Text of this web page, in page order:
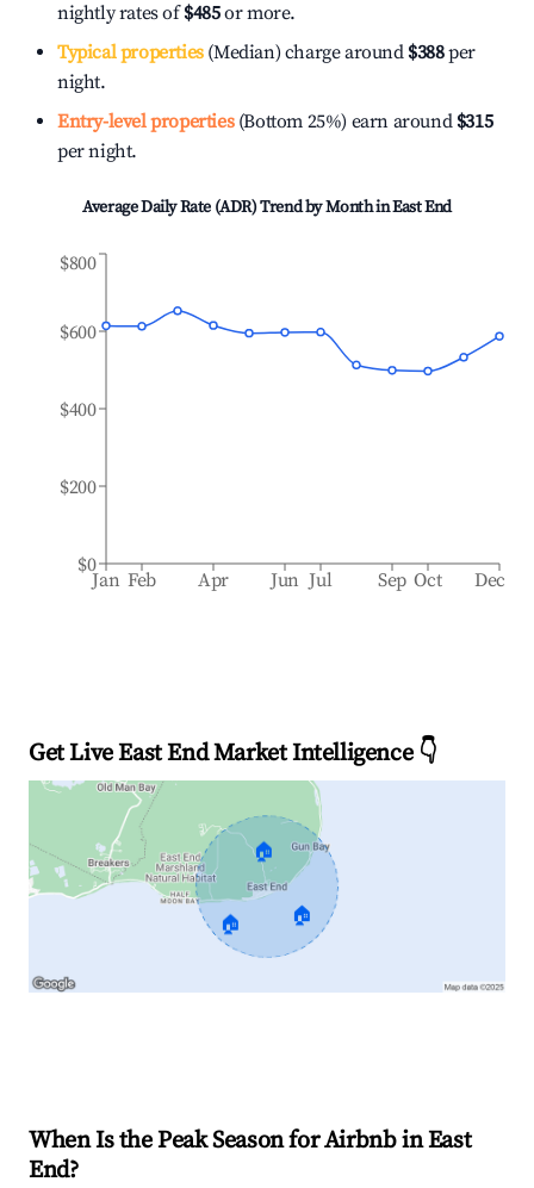
nightly rates of$485or more.
Typical properties(Median) charge around $388per
night.
Entry-level properties(Bottom 25%) earn around $315
per night.
Average Daily Rate (ADR) Trend by Month inEast End
Jan Feb Apr Jun Jul Sep Oct Dec
$0
$200
$400
$600
$800
Get Live East End Market Intelligence 👇
🏠
🏠 🏠
When Is the Peak Season for Airbnb in East
End?